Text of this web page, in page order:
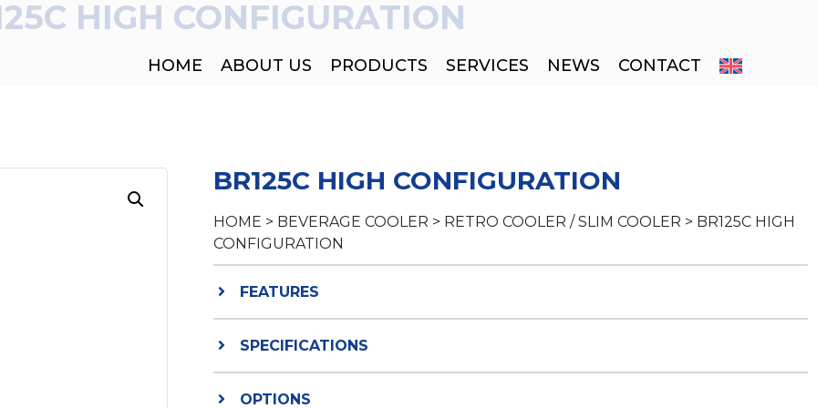
HOME ABOUT US PRODUCTS SERVICES NEWS CONTACT
HIGH CONFIGURATION
BR125C HIGH CONFIGURATION
HOME > BEVERAGE COOLER > RETRO COOLER / SLIM COOLER > BR125C HIGH
CONFIGURATION
FEATURES
SPECIFICATIONS
OPTIONS